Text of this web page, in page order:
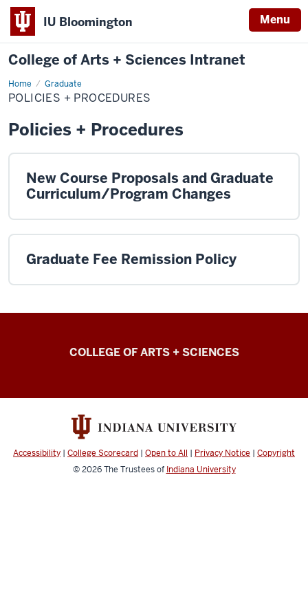
IU Bloomington Menu
College of Arts + Sciences Intranet
Home Graduate
Policies
+
Procedures
POLICIES + PROCEDURES
Policies + Procedures
New Course Proposals and Graduate
Curriculum/Program Changes
Graduate Fee Remission Policy
College
Sciences
Intranet
resources
COLLEGE OF ARTS + SCIENCES
Accessibility | College Scorecard | Open to All | Privacy Notice | Copyright
© 2026The Trustees of Indiana University